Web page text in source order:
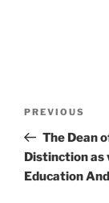
Previous
Post
PREVIOUS
The Dean
Distinction as
Education